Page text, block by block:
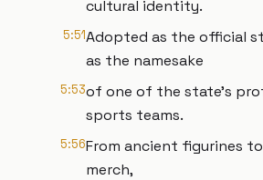
cultural identity.
5:51Adopted as the official
as the namesake
5:53of one of the state's
sports teams.
5:56From ancient figurines
merch,